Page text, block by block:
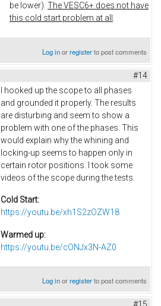
be lower). The VESC6+ does not have
this cold start problem at all
Log inorregisterto post comments
#14
I hooked up the scope to all phases
and grounded it properly. The results
are disturbing and seem to show a
problem with one of the phases. This
would explain why the whining and
locking-up seems to happen only in
certain rotor positions. I took some
videos of the scope during the tests.
Cold Start:
https://youtu.be/xh1S2zOZW18
Warmed up:
https://youtu.be/cONJx3N-AZ0
Log inorregisterto post comments